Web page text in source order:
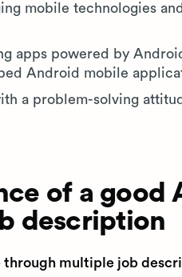
mobile technologies
apps powered by
Android mobile
a problem-solving
of a good
description
through multiple job